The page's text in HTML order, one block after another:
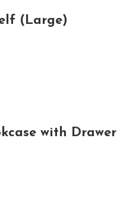
(Large)
with Drawer